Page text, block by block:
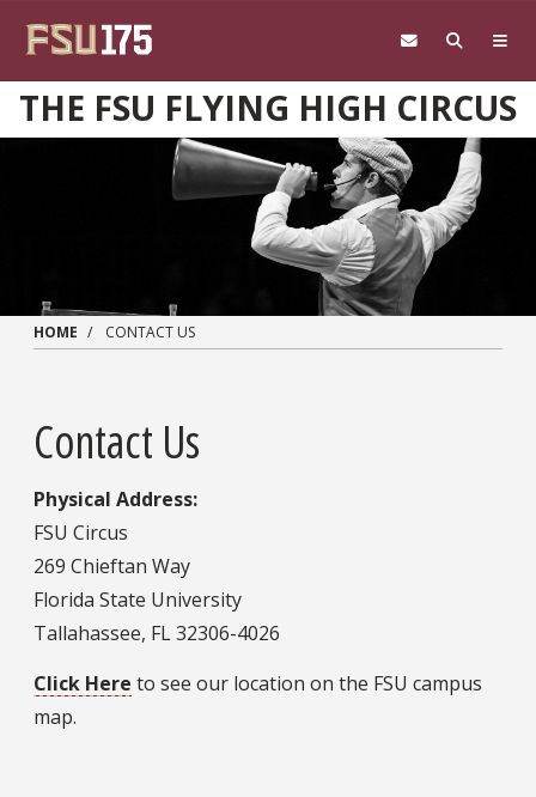
THE FSU FLYING HIGH CIRCUS
HOME CONTACT US
Contact Us
Physical Address:
FSU Circus
269 Chieftan Way
Florida State University
Tallahassee, FL 32306-4026
Click Here to see our location on the FSU campus
map.